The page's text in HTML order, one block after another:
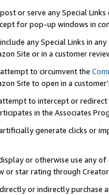
or serve any Special
for pop-up windows in
any Special Links in
Site or in a customer
to circumvent the
Site to open in a
to intercept or
in the Associates
generate clicks or
or otherwise use any
or star rating through
or indirectly purchase